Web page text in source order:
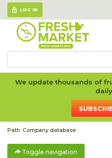
LOG IN
We update thousands of
Path: Company database
Toggle navigation